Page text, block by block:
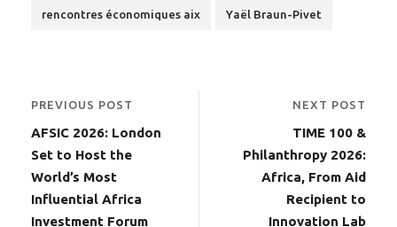
rencontres économiques aix Yaël Braun-Pivet
PREVIOUS POST
AFSIC 2026: London
Set to Host the
World’s Most
Influential Africa
Investment Forum
NEXT POST
TIME 100 &
Philanthropy 2026:
Africa, From Aid
Recipient to
Innovation Lab